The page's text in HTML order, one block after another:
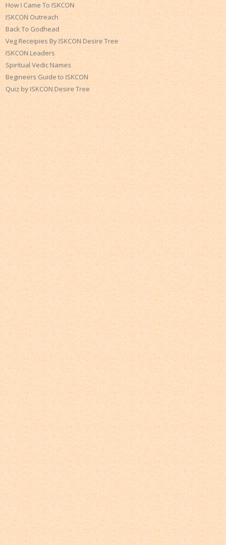
How I Came To ISKCON
ISKCON Outreach
Back To Godhead
Veg Receipies By ISKCON Desire Tree
ISKCON Leaders
Spiritual Vedic Names
Begineers Guide to ISKCON
Quiz by ISKCON Desire Tree